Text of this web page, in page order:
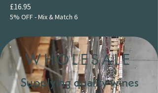
Price
£16.95
5% OFF - Mix & Match 6
WHOLESALE
Supplying quality wines